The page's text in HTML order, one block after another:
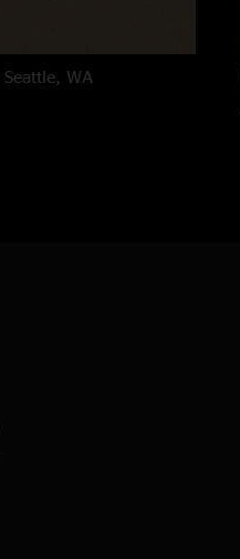
Seattle, WA